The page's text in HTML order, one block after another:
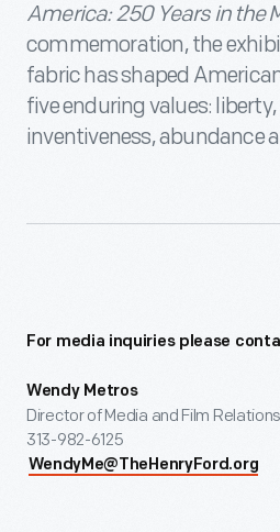
America: 250 Years in the
commemoration, the
fabric has shaped
five enduring values:
inventiveness, abundance
For media inquiries please
Wendy Metros
Director of Media and Film Relations
313-982-6125
WendyMe@TheHenryFord.org